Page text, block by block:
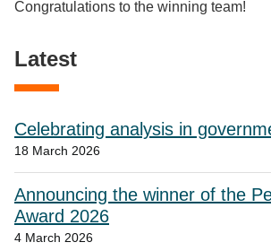
Congratulations to the winning team!
Latest
Celebrating analysis in
18 March 2026
Announcing the winner of the
Award 2026
4 March 2026